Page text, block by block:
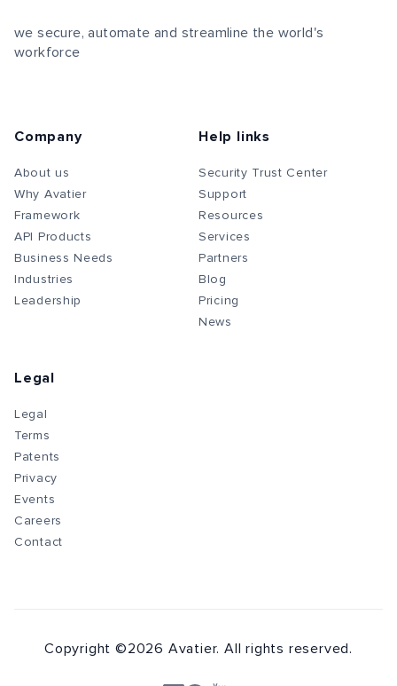
we secure, automate and streamline the world's
workforce
Company
About us
Why Avatier
Framework
API Products
Business Needs
Industries
Leadership
Help links
Security Trust Center
Support
Resources
Services
Partners
Blog
Pricing
News
Legal
Legal
Terms
Patents
Privacy
Events
Careers
Contact
Copyright ©2026 Avatier. All rights reserved.